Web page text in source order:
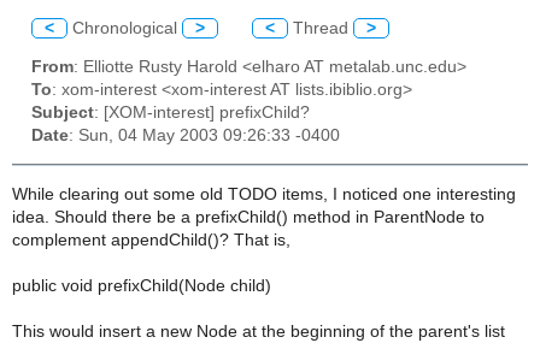
< Chronological > < Thread >
From: Elliotte Rusty Harold <elharo AT metalab.unc.edu>
To: xom-interest <xom-interest AT lists.ibiblio.org>
Subject: [XOM-interest] prefixChild?
Date: Sun, 04 May 2003 09:26:33 -0400
While clearing out some old TODO items, I noticed one interesting
idea. Should there be a prefixChild() method in ParentNode to
complement appendChild()? That is,
public void prefixChild(Node child)
This would insert a new Node at the beginning of the parent's list